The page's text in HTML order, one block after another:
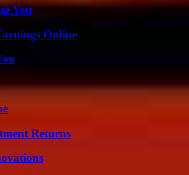
You
Online
Returns